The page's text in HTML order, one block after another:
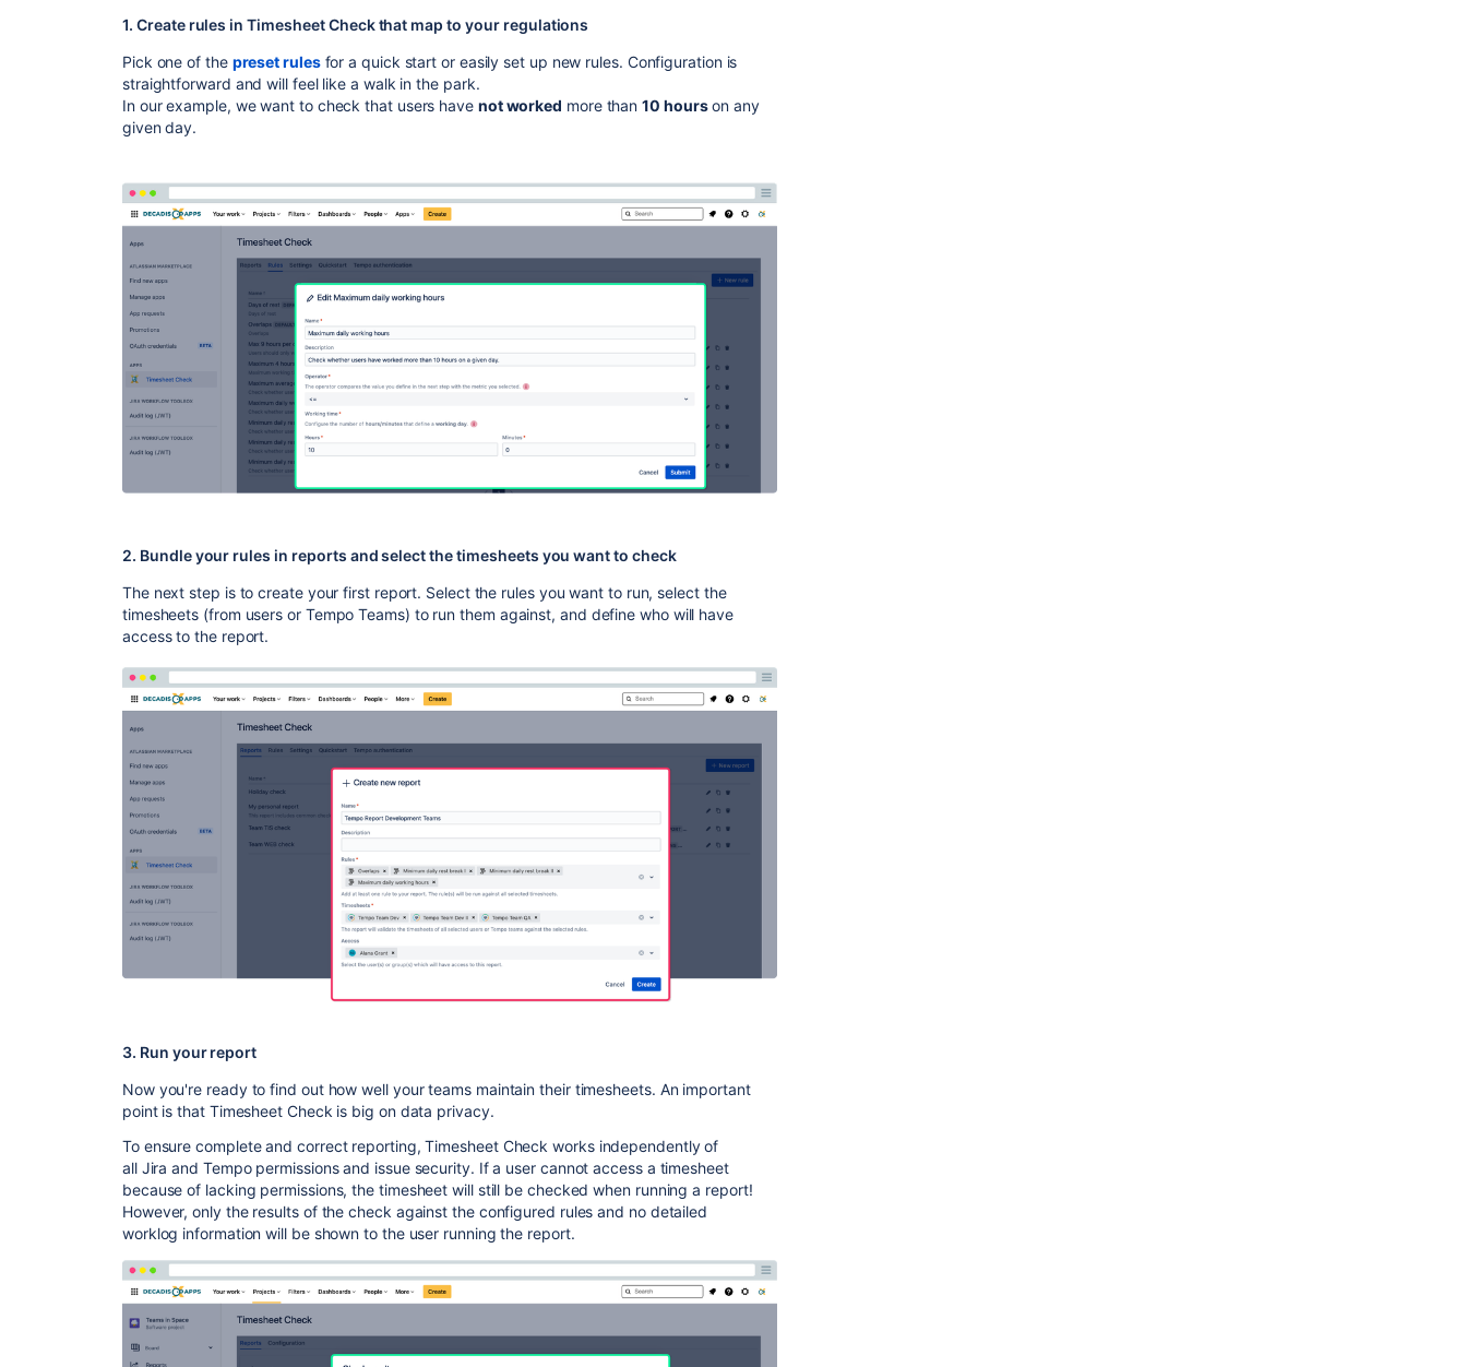
1. Create rules in Timesheet Check that map to your regulations
Pick one of the preset rulesfor a quick start or easily set up new rules. Configuration is
straightforward and will feel like a walk in the park.
In our example, we want to check that users have not worked more than10 hourson any
given day.
2. Bundle your rules in reports and select the timesheets you want to check
The next step is to create your first report. Select the rules you want to run, select the
timesheets (from users or Tempo Teams) to run them against, and define who will have
access to the report.
3. Run your report
Now you're ready to find out how well your teams maintain their timesheets. An important
point is that Timesheet Check is big on data privacy.
To ensure complete and correct reporting, Timesheet Check works independently of
all Jira and Tempo permissions and issue security. If a user cannot access a timesheet
because of lacking permissions, the timesheet will still be checked when running a report!
However, only the results of the check against the configured rules and no detailed
worklog information will be shown to the user running the report.